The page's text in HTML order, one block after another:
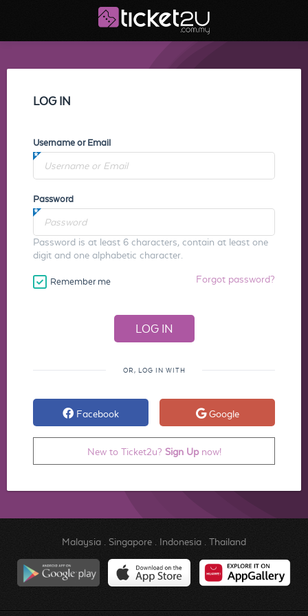
LOG IN
Username or Email
Password
Password is at least 6 characters, contain at least one
digit and one alphabetic character.
Remember me Forgot password?
OR, LOG IN WITH
Facebook Google
New to Ticket2u? Sign Upnow!
Malaysia. Singapore. Indonesia. Thailand